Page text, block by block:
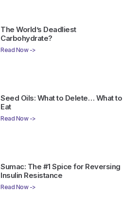
The World’s Deadliest
Carbohydrate?
Read Now ->
Seed Oils: What to Delete… What to
Eat
Read Now ->
Sumac: The #1 Spice for Reversing
Insulin Resistance
Read Now ->